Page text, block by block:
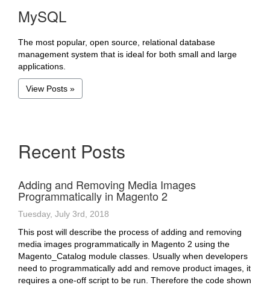
MySQL
The most popular, open source, relational database
management system that is ideal for both small and large
applications.
View Posts »
Recent Posts
Adding and Removing Media Images
Programmatically in Magento 2
Tuesday, July 3rd, 2018
This post will describe the process of adding and removing
media images programmatically in Magento 2 using the
Magento_Catalog module classes. Usually when developers
need to programmatically add and remove product images, it
requires a one-off script to be run. Therefore the code shown